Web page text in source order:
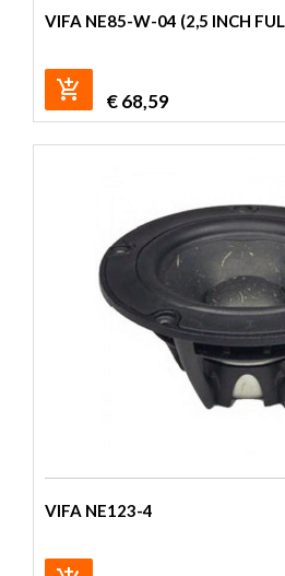
VIFA NE85-W-04 (2,5 INCH
€68,59
VIFA NE123-4